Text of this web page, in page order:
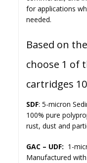
for applications
needed.
Based on
choose 1 of
cartridges
SDF: 5-micron
100% pure
rust, dust and
GAC – UDF: 1-
Manufactured